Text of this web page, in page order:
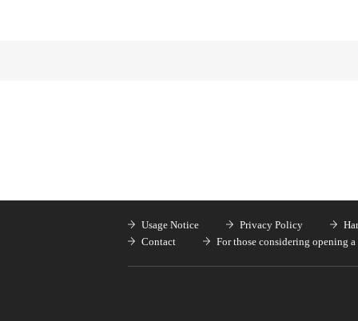
Usage Notice Privacy Policy
Contact
For those considering opening a